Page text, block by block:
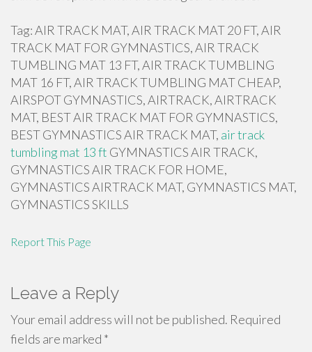
Tag: AIR TRACK MAT, AIR TRACK MAT 20 FT, AIR
TRACK MAT FOR GYMNASTICS, AIR TRACK
TUMBLING MAT 13 FT, AIR TRACK TUMBLING
MAT 16 FT, AIR TRACK TUMBLING MAT CHEAP,
AIRSPOT GYMNASTICS, AIRTRACK, AIRTRACK
MAT, BEST AIR TRACK MAT FOR GYMNASTICS,
BEST GYMNASTICS AIR TRACK MAT, air track
tumbling mat 13 ft GYMNASTICS AIR TRACK,
GYMNASTICS AIR TRACK FOR HOME,
GYMNASTICS AIRTRACK MAT, GYMNASTICS MAT,
GYMNASTICS SKILLS
Report This Page
Leave a Reply
Your email address will not be published. Required
fields are marked *